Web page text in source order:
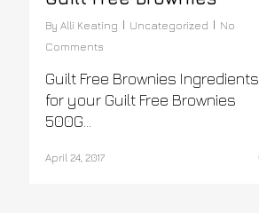
By Alli Keating Uncategorized
No
Comments
Guilt Free Brownies Ingredients
for your Guilt Free Brownies
500G...
April 24, 2017